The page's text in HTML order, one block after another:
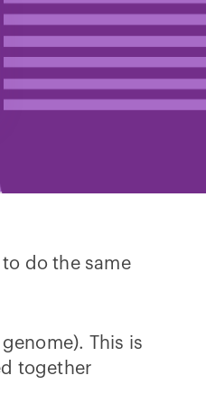
do the same
This is
together